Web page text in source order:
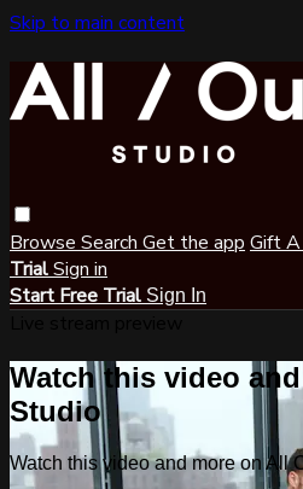
Skip to main content
Browse Search Get the app Gift
TrialSign in
Start Free Trial Sign In
Watch this video
Studio
Watch this video and more on All